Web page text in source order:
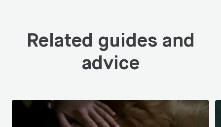
Related guides and
advice